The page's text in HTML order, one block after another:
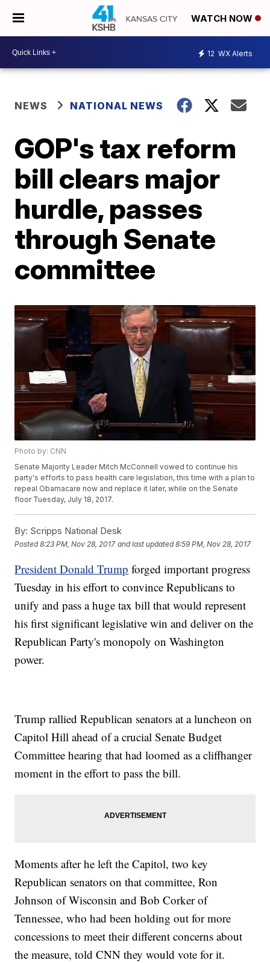
WATCH NOW
12 WX Alerts
NEWS NATIONAL NEWS
GOP's tax reform
bill clears major
hurdle, passes
through Senate
committee
Photo by: CNN
Senate Majority Leader Mitch McConnell vowed to continue his
party's efforts to pass health care legislation, this time with a plan to
repeal Obamacare now and replace it later, while on the Senate
floor Tuesday, July 18, 2017.
By: Scripps National Desk
Posted8:23 PM, Nov 28, 2017 and last updated 8:59 PM, Nov 28, 2017
President Donald Trump forged important progress
Tuesday in his effort to convince Republicans to
unify and pass a huge tax bill that would represent
his first significant legislative win and deliver on the
Republican Party's monopoly on Washington
power.
Trump rallied Republican senators at a luncheon on
Capitol Hill ahead of a crucial Senate Budget
Committee hearing that had loomed as a cliffhanger
moment in the effort to pass the bill.
Moments after he left the Capitol, two key
Republican senators on that committee, Ron
Johnson of Wisconsin and Bob Corker of
Tennessee, who had been holding out for more
concessions to meet their different concerns about
the measure, told CNN they would vote for it.